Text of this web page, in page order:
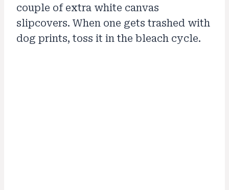
couple of extra white canvas
slipcovers. When one gets trashed with
dog prints, toss it in the bleach cycle.